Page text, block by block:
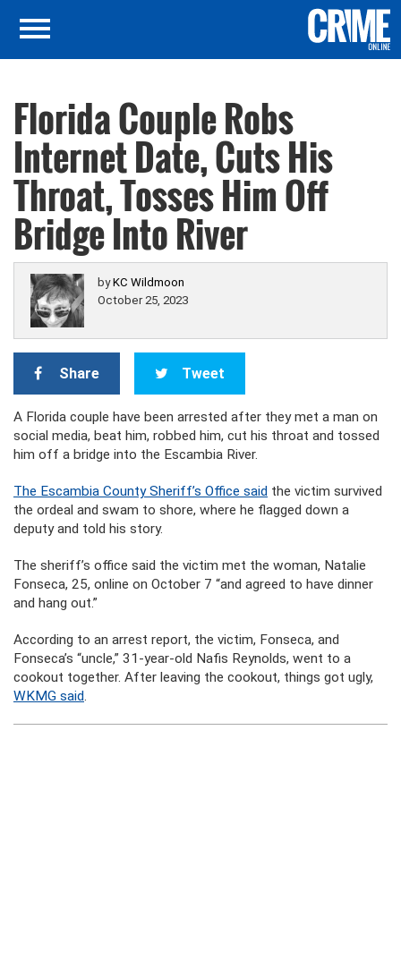
Florida Couple Robs
Internet Date, Cuts His
Throat, Tosses Him Off
Bridge Into River
byKC Wildmoon
October 25, 2023
Share Tweet
A Florida couple have been arrested after they met a man on
social media, beat him, robbed him, cut his throat and tossed
him off a bridge into the Escambia River.
The Escambia County Sheriff’s Office said the victim survived
the ordeal and swam to shore, where he flagged down a
deputy and told his story.
The sheriff’s office said the victim met the woman, Natalie
Fonseca, 25, online on October 7 “and agreed to have dinner
and hang out.”
According to an arrest report, the victim, Fonseca, and
Fonseca’s “uncle,” 31-year-old Nafis Reynolds, went to a
cookout together. After leaving the cookout, things got ugly,
WKMG said.